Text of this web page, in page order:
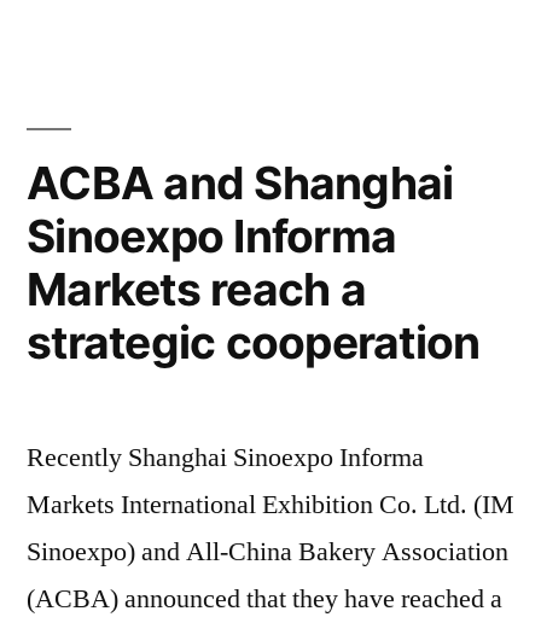
ACBA and Shanghai
Sinoexpo Informa
Markets reach a
strategic cooperation
Recently Shanghai Sinoexpo Informa
Markets International Exhibition Co. Ltd. (IM
Sinoexpo) and All-China Bakery Association
(ACBA) announced that they have reached a